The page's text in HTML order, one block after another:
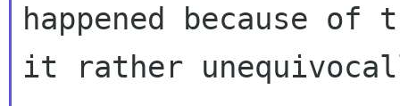
happened because of
it rather